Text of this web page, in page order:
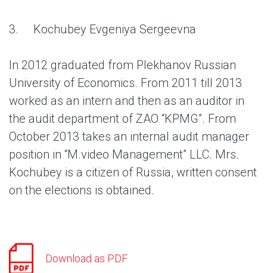
3. Kochubey Evgeniya Sergeevna
In 2012 graduated from Plekhanov Russian
University of Economics. From 2011 till 2013
worked as an intern and then as an auditor in
the audit department of ZAO “KPMG”. From
October 2013 takes an internal audit manager
position in “M.video Management” LLC. Mrs.
Kochubey is a citizen of Russia, written consent
on the elections is obtained.
Download as PDF